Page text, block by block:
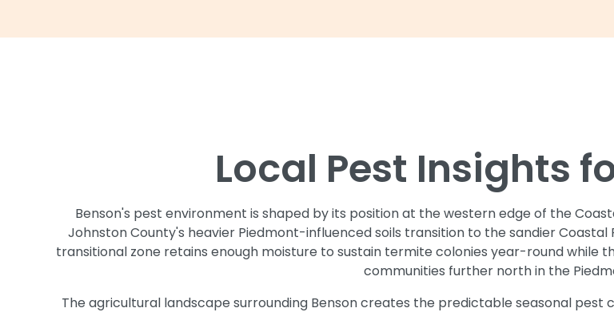
Local Pest Insights
Benson's pest environment is shaped by its position at the western edge of the
Johnston County's heavier Piedmont-influenced soils transition to the sandier
transitional zone retains enough moisture to sustain termite colonies year-round while
communities further north in the
The agricultural landscape surrounding Benson creates the predictable seasonal